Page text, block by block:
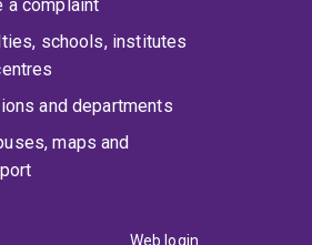
a complaint
schools, institutes
and departments
maps and
Web login